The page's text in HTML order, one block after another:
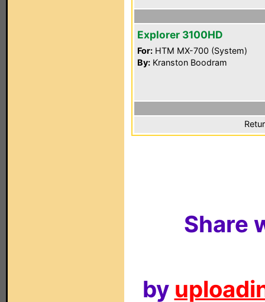
Explorer 3100HD
For: HTM MX-700 (System)
By: Kranston Boodram
Share
by